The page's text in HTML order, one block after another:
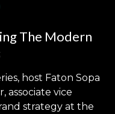
The Modern
host Faton Sopa
associate vice
strategy at the